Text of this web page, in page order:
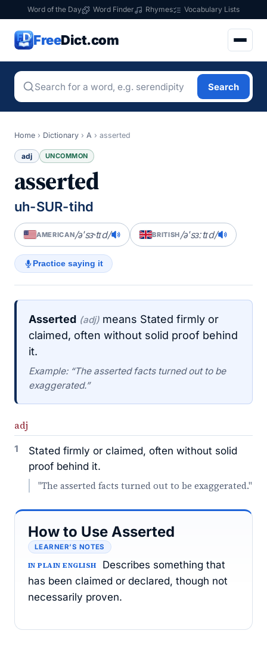
Word of the Day Word Finder Rhymes Vocabulary Lists
FreeDict.com
Search
Home › Dictionary › A › asserted
adj UNCOMMON
asserted
uh-SUR-tihd
AMERICAN/əˈsɝtɪd/ BRITISH/əˈsɜːtɪd/
Practice saying it
Asserted (adj) means Stated firmly or
claimed, often without solid proof behind
it.
Example: “The asserted facts turned out to be
exaggerated.”
adj
1
Stated firmly or claimed, often without solid
proof behind it.
"The asserted facts turned out to be exaggerated."
How to Use Asserted
LEARNER’S NOTES
IN PLAIN ENGLISH
Describes something that
has been claimed or declared, though not
necessarily proven.